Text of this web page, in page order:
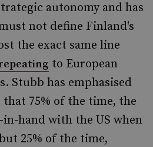
autonomy and has
not define Finland's
the exact same line
to European
Stubb has emphasised
75% of the time, the
in-hand with the US when
25% of the time,